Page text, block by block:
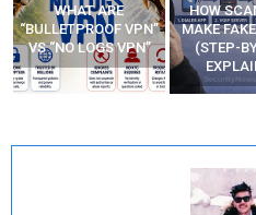
WHAT ARE
“BULLETPROOF VPN”
VS “NO LOGS VPN”
HOW
MAKE
(STEP-